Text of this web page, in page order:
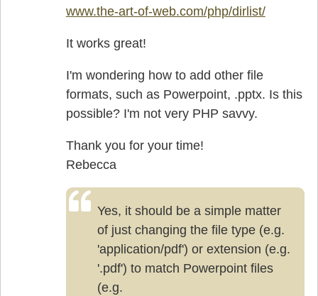
www.the-art-of-web.com/php/dirlist/
It works great!
I'm wondering how to add other file
formats, such as Powerpoint, .pptx. Is this
possible? I'm not very PHP savvy.
Thank you for your time!
Rebecca
Yes, it should be a simple matter
of just changing the file type (e.g.
'application/pdf') or extension (e.g.
'.pdf') to match Powerpoint files
(e.g.